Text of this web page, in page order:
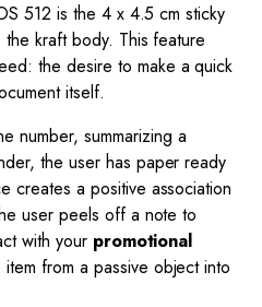
512 is the 4 x 4.5 cm sticky
kraft body. This feature
the desire to make a quick
itself.
number, summarizing a
the user has paper ready
creates a positive association
user peels off a note to
with your promotional
from a passive object into